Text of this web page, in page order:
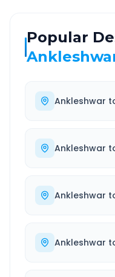
Popular
Ankleshwar
Ankleshwar
Ankleshwar
Ankleshwar